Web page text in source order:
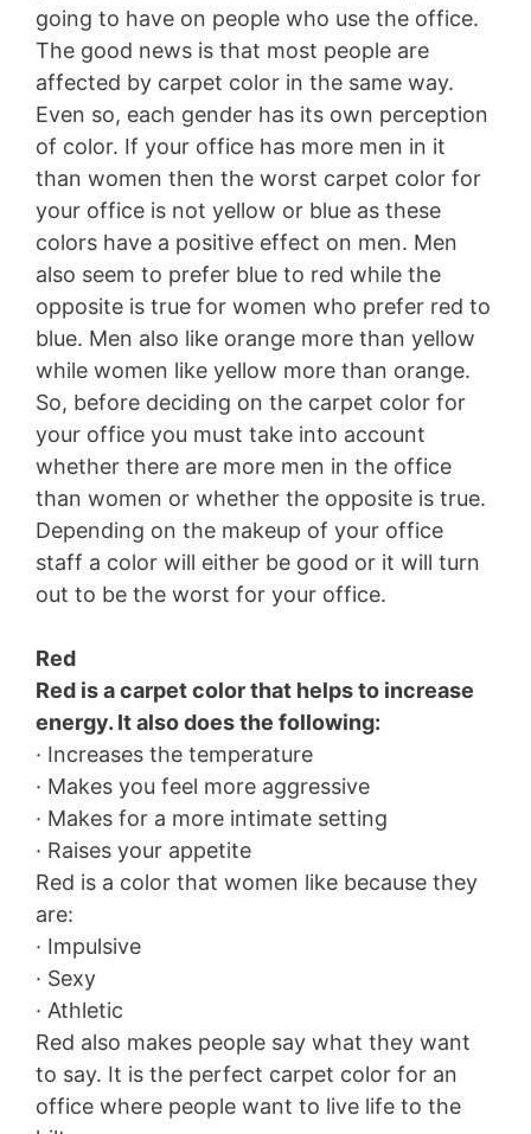
going to have on people who use the office.
The good news is that most people are
affected by carpet color in the same way.
Even so, each gender has its own perception
of color. If your office has more men in it
than women then the worst carpet color for
your office is not yellow or blue as these
colors have a positive effect on men. Men
also seem to prefer blue to red while the
opposite is true for women who prefer red to
blue. Men also like orange more than yellow
while women like yellow more than orange.
So, before deciding on the carpet color for
your office you must take into account
whether there are more men in the office
than women or whether the opposite is true.
Depending on the makeup of your office
staff a color will either be good or it will turn
out to be the worst for your office.
Red
Red is a carpet color that helps to increase
energy. It also does the following:
· Increases the temperature
· Makes you feel more aggressive
· Makes for a more intimate setting
· Raises your appetite
Red is a color that women like because they
are:
· Impulsive
· Sexy
· Athletic
Red also makes people say what they want
to say. It is the perfect carpet color for an
office where people want to live life to the